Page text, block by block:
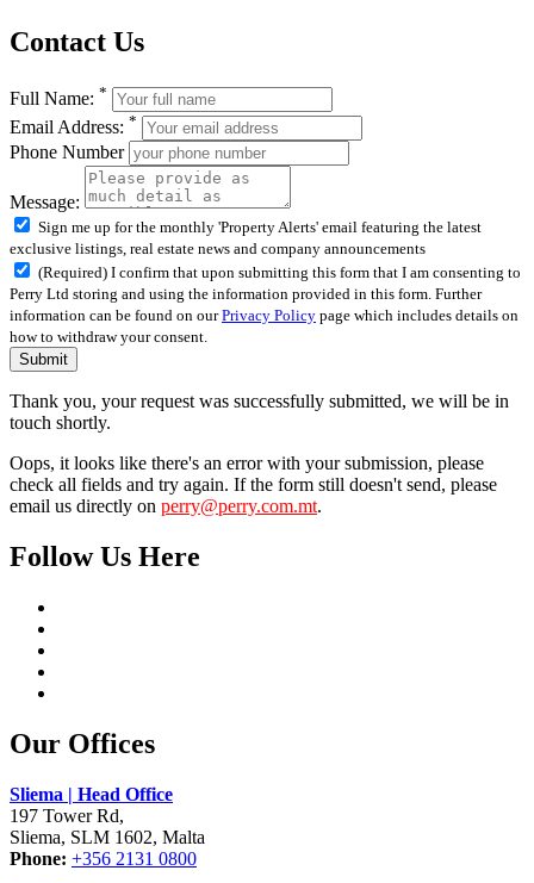
Contact Us
Full Name: *
Email Address: *
Phone Number
Message:
Sign me up for the monthly 'Property Alerts' email featuring the latest
exclusive listings, real estate news and company announcements
(Required) I confirm that upon submitting this form that I am consenting to
Perry Ltd storing and using the information provided in this form. Further
information can be found on ourPrivacy Policy page which includes details on
how to withdraw your consent.
Submit
Thank you, your request was successfully submitted, we will be in
touch shortly.
Oops, it looks like there's an error with your submission, please
check all fields and try again. If the form still doesn't send, please
email us directly on perry@perry.com.mt.
Follow Us Here
Our Offices
Sliema | Head Office
197 Tower Rd,
Sliema, SLM 1602, Malta
Phone: +356 2131 0800